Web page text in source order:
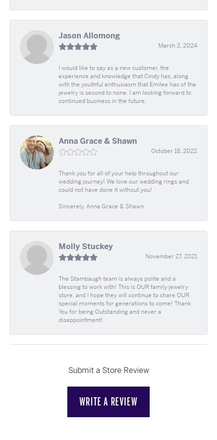
Jason Allomong
March 2, 2024
I would like to say as a new customer, the
experience and knowledge that Cindy has, along
with the youthful enthusiasm that Emilee has of the
jewelry is second to none. I am looking forward to
continued business in the future.
Anna Grace & Shawn
October 18, 2022
Thank you for all of your help throughout our
wedding journey! We love our wedding rings and
could not have done it without you!
Sincerely, Anna Grace & Shawn
Molly Stuckey
November 27, 2021
The Stambaugh team is always polite and a
blessing to work with! This is OUR family jewelry
store, and I hope they will continue to share OUR
special moments for generations to come! Thank
You for being Outstanding and never a
disappointment!
Submit a Store Review
WRITE A REVIEW